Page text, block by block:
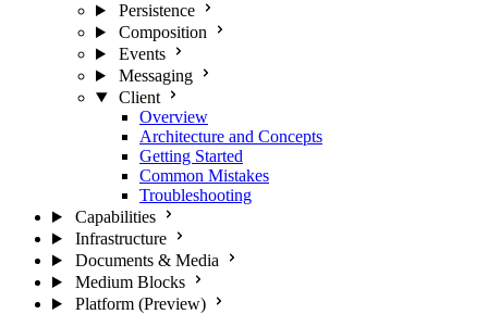
Persistence
Composition
Events
Messaging
Client
Overview
Architecture and Concepts
Getting Started
Common Mistakes
Troubleshooting
Capabilities
Infrastructure
Documents & Media
Medium Blocks
Platform (Preview)